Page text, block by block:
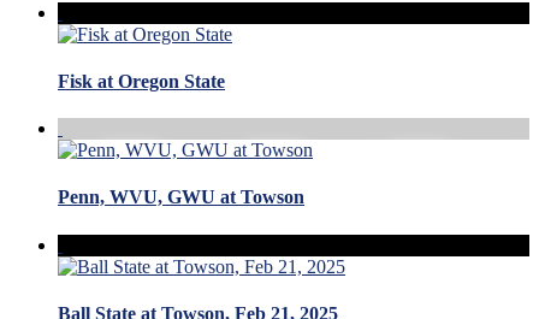
Fisk at Oregon State
Penn, WVU, GWU at Towson
Ball State at Towson, Feb 21, 2025